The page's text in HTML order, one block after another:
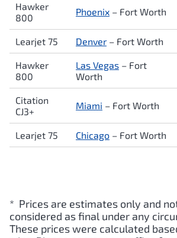
Hawker
800
Phoenix – Fort Worth
Learjet 75 Denver – Fort Worth
Hawker
800
Las Vegas – Fort
Worth
Citation
CJ3+
Miami – Fort Worth
Learjet 75 Chicago – Fort Worth
* Prices are estimates only and
considered as final under any
These prices were calculated